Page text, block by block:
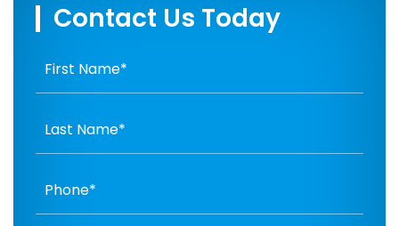
Contact Us Today